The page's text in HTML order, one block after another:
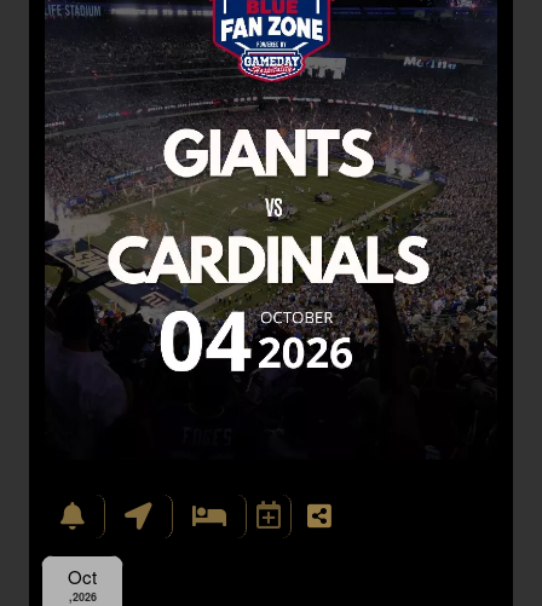
Oct
,2026